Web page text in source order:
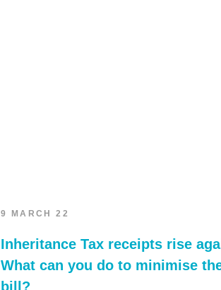
9 MARCH 22
Inheritance Tax receipts rise
What can you do to minimise
bill?